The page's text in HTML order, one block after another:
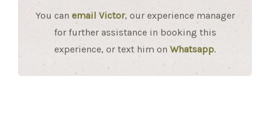
You can email Victor, our experience manager
for further assistance in booking this
experience, or text him on Whatsapp.